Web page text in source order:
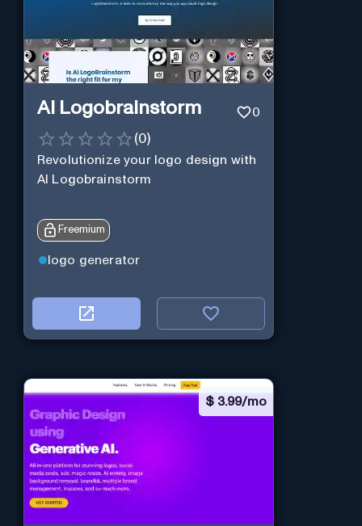
AI Logobrainstorm 0
(0)
Revolutionize your logo design with
AI Logobrainstorm
Freemium
logo generator
$ 3.99/mo